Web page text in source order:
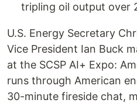
tripling oil output over
U.S. Energy Secretary
Vice President Ian Buck
at the SCSP AI+ Expo:
runs through American
30-minute fireside chat,